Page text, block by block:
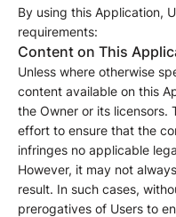
By using this Application,
requirements:
Content on This
Unless where otherwise
content available on this
the Owner or its licensors.
effort to ensure that the
infringes no applicable
However, it may not
result. In such cases,
prerogatives of Users to